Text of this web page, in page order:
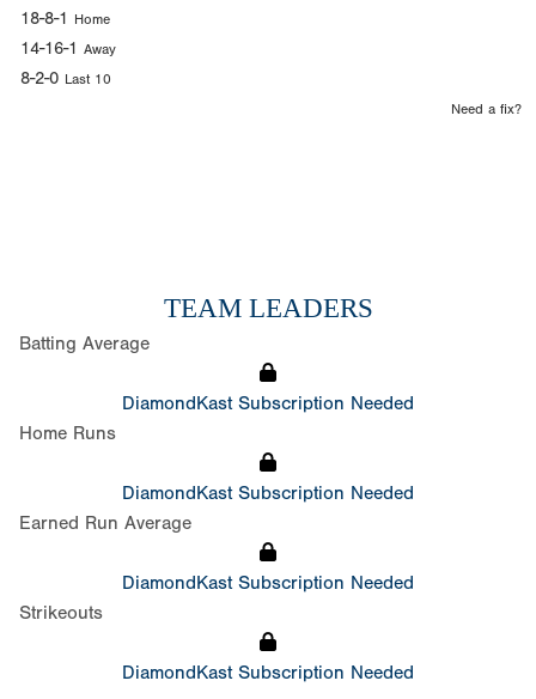
18-8-1 Home
14-16-1 Away
8-2-0 Last 10
Need a fix?
TEAM LEADERS
Batting Average
DiamondKast Subscription Needed
Home Runs
DiamondKast Subscription Needed
Earned Run Average
DiamondKast Subscription Needed
Strikeouts
DiamondKast Subscription Needed